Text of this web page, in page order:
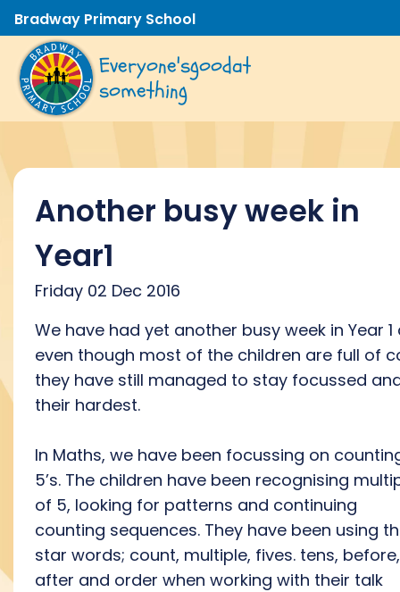
Bradway Primary School
Everyone'sgoodat
something
Another busy week in
Year1
Friday 02 Dec 2016
We have had yet another busy week in Year 1
even though most of the children are full of
they have still managed to stay focussed
their hardest.
In Maths, we have been focussing on
5’s. The children have been recognising
of 5, looking for patterns and continuing
counting sequences. They have been using
star words; count, multiple, fives. tens, before,
after and order when working with their talk